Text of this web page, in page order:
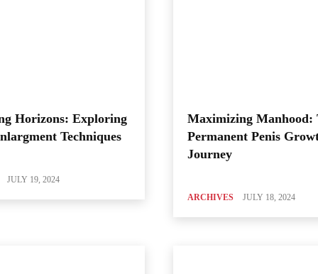
Horizons: Exploring
Techniques
JULY 19, 2024
Maximizing Manhood:
Permanent Penis
Journey
ARCHIVES JULY 18, 2024